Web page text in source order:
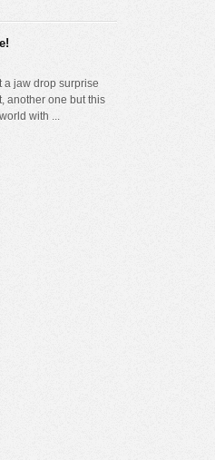
a jaw drop surprise
another one but this
with ...